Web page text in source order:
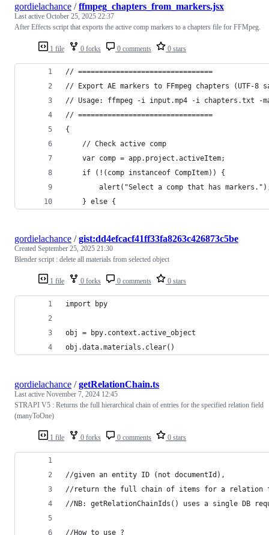
1 file 0 forks 0 comments 0 stars
gordielachance /ffmpeg_chapters_from_markers.jsx
Last active October 25, 2025 22:37
After Effects script that exports the active comp markers to a chapters file for FFMpeg.
// ================================
// Export AE markers to FFmpeg chapters (UTF-8
// Usage: ffmpeg -i input.mp4 -i chapters.txt -
// ================================
{
    // Check active comp
    var comp = app.project.activeItem;
    if (!(comp instanceof CompItem)) {
alert("Select a comp that has
    } else {
1 file 0 forks 0 comments 0 stars
gordielachance /gist:dd4efcacf41ff33fa8263c426873c5be
Created September 25, 2025 21:30
Blender script : delete all materials from selected object
import bpy
obj = bpy.context.active_object
obj.data.materials.clear()
1 file 0 forks 0 comments 0 stars
gordielachance /getRelationChain.ts
Last active November 7, 2024 12:45
STRAPI V5 : Returns the full hierarchical chain of entries for the specified relation field
(manyToOne)
//given an entity ID (not documentId),
//return the full chain of items for a relation
//NB: getRelationChainIds() uses a single DB
//How to use ?